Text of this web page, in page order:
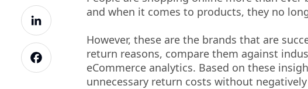
and when it comes to products, they no
However, these are the brands that are
return reasons, compare them against
eCommerce analytics. Based on these
unnecessary return costs without